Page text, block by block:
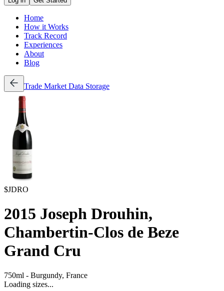
Home
How it Works
Track Record
Experiences
About
Blog
Trade Market Data Storage
$JDRO
2015 Joseph Drouhin,
Chambertin-Clos de Beze
Grand Cru
750ml - Burgundy, France
Loading sizes...